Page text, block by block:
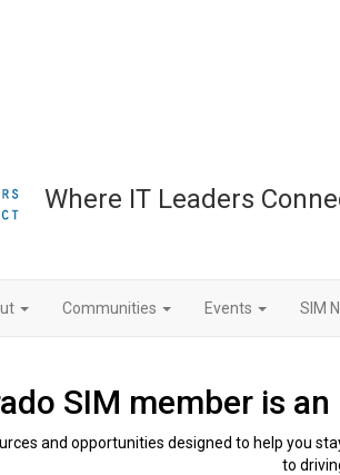
Where IT Leaders
Communities Events SIM
SIM member is
and opportunities designed to help you
to